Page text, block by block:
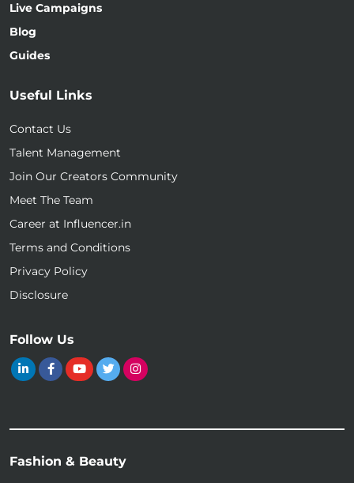
Live Campaigns
Blog
Guides
Useful Links
Contact Us
Talent Management
Join Our Creators Community
Meet The Team
Career at Influencer.in
Terms and Conditions
Privacy Policy
Disclosure
Follow Us
Fashion & Beauty